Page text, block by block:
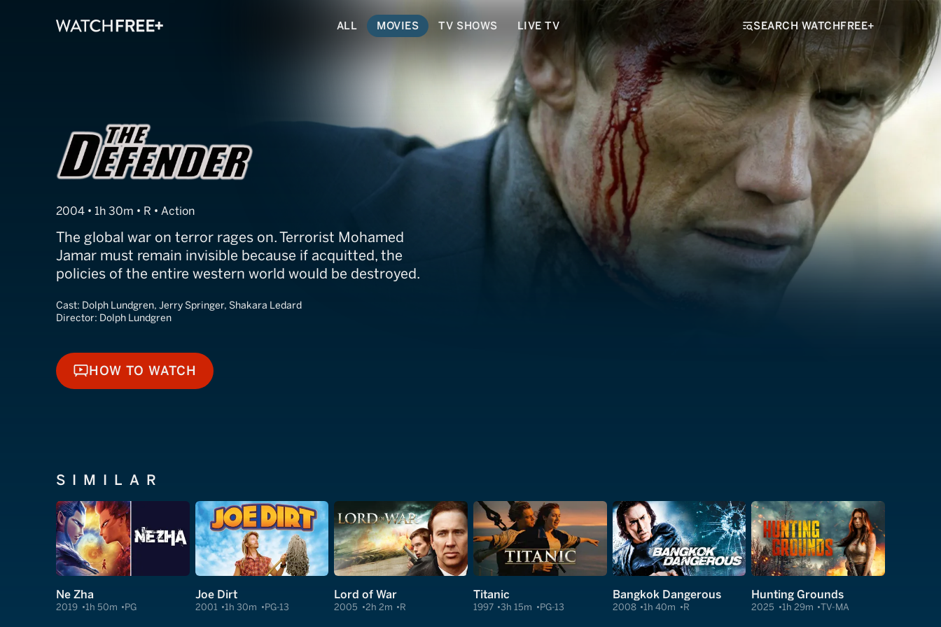
ALL MOVIES TV SHOWS LIVE TV SEARCH WATCHFREE+
The Defender
2004 • 1h 30m • R • Action
The global war on terror rages on. Terrorist Mohamed
Jamar must remain invisible because if acquitted, the
policies of the entire western world would be destroyed.
Cast: Dolph Lundgren, Jerry Springer, Shakara Ledard
Director: Dolph Lundgren
HOW TO WATCH
HOW TO WATCH
SIMILAR
Ne Zha
2019 1h 50m PG
Joe Dirt
2001 1h 30m PG-13
Lord of War
2005 2h 2m R
Titanic
1997 3h 15m PG-13
Bangkok Dangerous
2008 1h 40m R
Hunting Grounds
2025 1h 29m TV-MA